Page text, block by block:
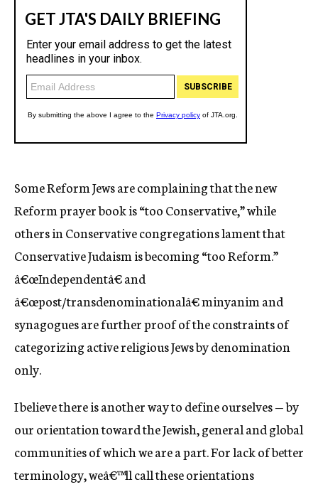
Some Reform Jews are complaining that the new
Reform prayer book is “too Conservative,” while
others in Conservative congregations lament that
Conservative Judaism is becoming “too Reform.”
â€œIndependentâ€ and
â€œpost/transdenominationalâ€ minyanim and
synagogues are further proof of the constraints of
categorizing active religious Jews by denomination
only.
I believe there is another way to define ourselves — by
our orientation toward the Jewish, general and global
communities of which we are a part. For lack of better
terminology, weâ€™ll call these orientations